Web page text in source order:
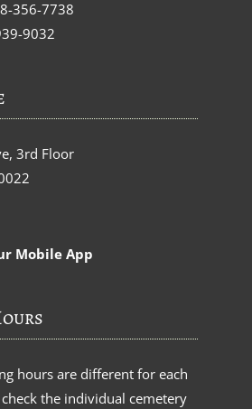
356-7738
9032
3rd Floor
Mobile App
hours are different for each
the individual cemetery